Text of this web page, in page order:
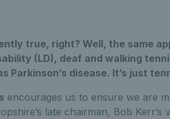
true, right? Well, the same
(LD), deaf and walking
disease. It’s just
encourages us to ensure we are
late chairman, Bob Kerr’s